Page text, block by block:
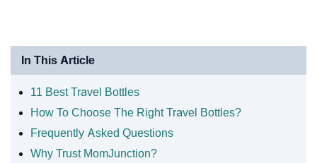
In This Article
11 Best Travel Bottles
How To Choose The Right Travel Bottles?
Frequently Asked Questions
Why Trust MomJunction?